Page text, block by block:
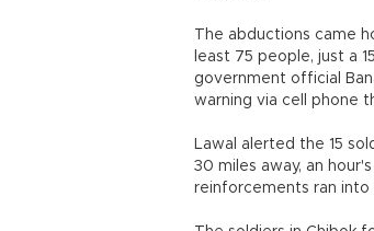
The abductions came
least 75 people, just a
government official
warning via cell phone
Lawal alerted the 15
30 miles away, an
reinforcements ran into